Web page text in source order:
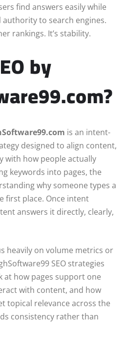
find answers easily while
authority to search engines.
rankings. It’s stability.
by
is an intent-
designed to align content,
with how people actually
keywords into pages, the
why someone types a
first place. Once intent
answers it directly, clearly,
heavily on volume metrics or
SEO strategies
at how pages support one
with content, and how
topical relevance across the
consistency rather than